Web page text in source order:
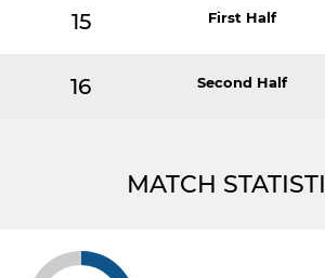
15 First Half
16 Second Half
MATCH